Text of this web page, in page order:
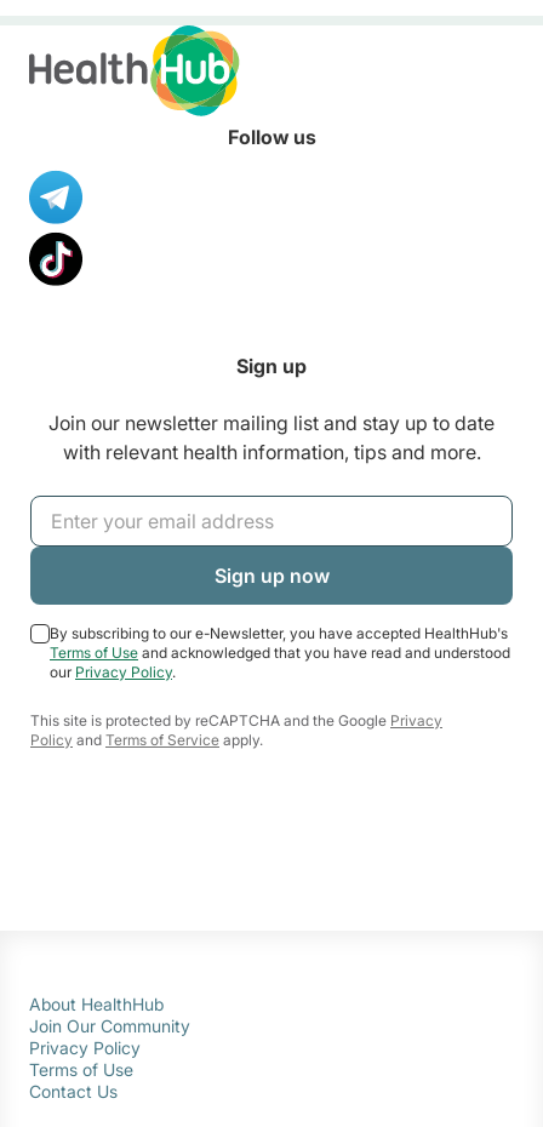
Follow us
Sign up
Join our newsletter mailing list and stay up to date
with relevant health information, tips and more.
By subscribing to our e-Newsletter, you have accepted HealthHub's
Terms of Use and acknowledged that you have read and understood
our Privacy Policy.
This site is protected by reCAPTCHA and the Google Privacy
Policy and Terms of Service apply.
About HealthHub
Join Our Community
Privacy Policy
Terms of Use
Contact Us